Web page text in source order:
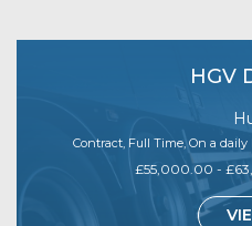
HGV
Contract, Full Time, On a
£55,000.00 -